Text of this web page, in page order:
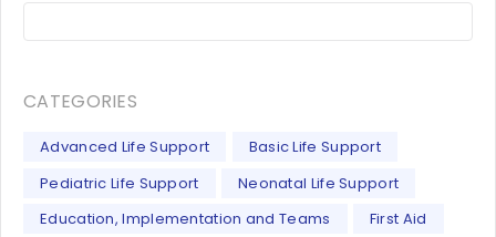
CATEGORIES
Advanced Life Support
Basic Life Support
Pediatric Life Support
Neonatal Life Support
Education, Implementation and Teams
First Aid